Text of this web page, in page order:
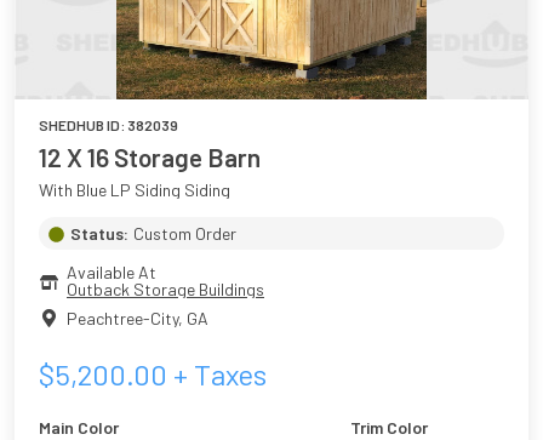
SHEDHUB ID: 382039
12 X 16 Storage Barn
With Blue LP Siding Siding
Status: Custom Order
Available At
Outback Storage Buildings
Peachtree-City, GA
$5,200.00 + Taxes
Main Color
Trim Color